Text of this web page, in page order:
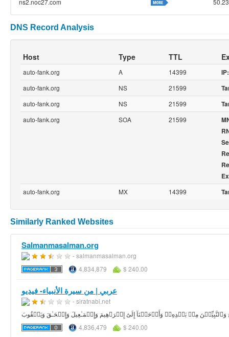
DNS Record Analysis
Host Type TTL
auto-fank.org A 14399
IP:
auto-fank.org
NS 21599
auto-fank.org
NS 21599
auto-fank.org
SOA 21599
auto-fank.org
MX 14399
Similarly Ranked Websites
Salmanmasalman.org
- salmanmasalman.org
4,834,879
$ 240.00
عربي | من سيرة الأنبياء- فيديو
- siratnabi.net
4,836,479 $ 240.00